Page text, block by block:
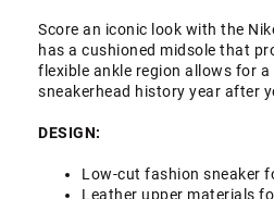
Score an iconic look with the
has a cushioned midsole that
flexible ankle region allows for
sneakerhead history year after
DESIGN:
Low-cut fashion sneaker
Leather upper materials